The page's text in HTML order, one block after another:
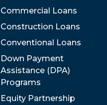
Commercial Loans
Construction Loans
Conventional Loans
Down Payment
Assistance (DPA)
Programs
Equity Partnership